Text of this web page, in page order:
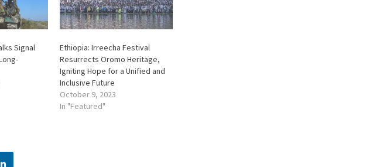
Signal
Ethiopia: Irreecha Festival
Resurrects Oromo Heritage,
Igniting Hope for a Unified and
Inclusive Future
October 9, 2023
In "Featured"